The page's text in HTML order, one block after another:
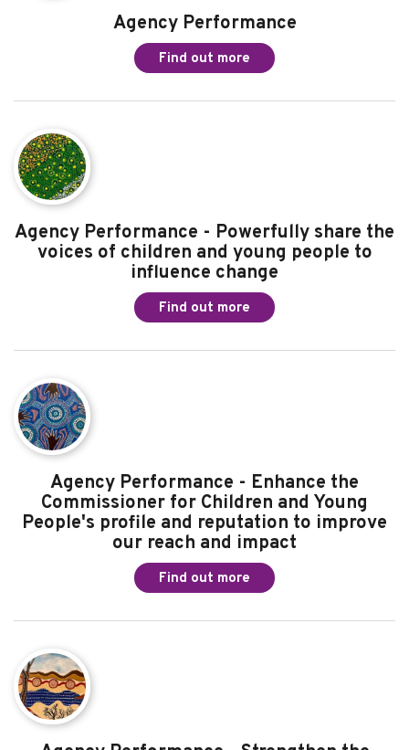
More information about Agency
Agency Performance
Find out more
Agency Performance - Powerfully share the
voices of children and young people to
influence change
Find out more
Agency Performance - Enhance the